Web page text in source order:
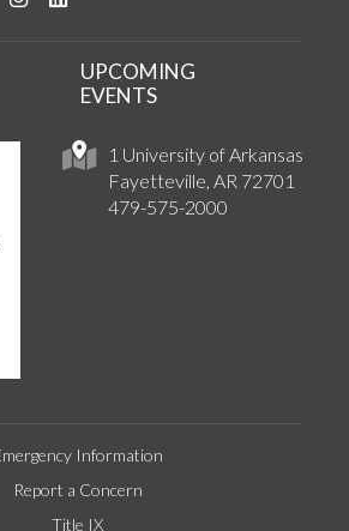
1 University of Arkansas
Fayetteville, AR 72701
479-575-2000
UPCOMING
EVENTS
Information
Report a Concern
Title IX